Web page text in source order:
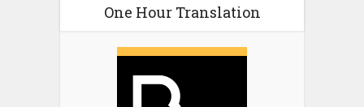
One Hour Translation